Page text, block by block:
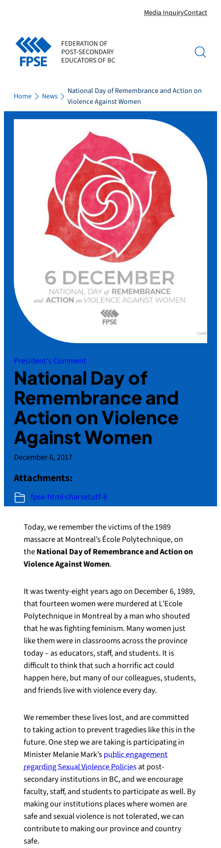
content
Media InquiryContact
Home News
National Day of Remembrance and Action on
Violence Against Women
President's Comment
National Day of
Remembrance and
Action on Violence
Against Women
December 6, 2017
Attachments:
fpse-html-charsetutf-8
Today, we remember the victims of the 1989
massacre at Montreal’s École Polytechnique, on
theNational Day of Remembrance and Action on
Violence Against Women.
It was twenty-eight years ago on December 6, 1989,
that fourteen women were murdered at L’Ecole
Polytechnique in Montreal by a man who shouted
that he was fighting feminism. Many women just
like them were in classrooms across the province
today – as educators, staff, and students. It is
difficult to think that such a horrific act could
happen here, but many of our colleagues, students,
and friends live with violence every day.
We remember these lives lost, and are committed
to taking action to prevent tragedies like this in the
future. One step we are taking is participating in
Minister Melanie Mark’spublic engagement
regarding Sexual Violence Policiesat post-
secondary institutions in BC, and we encourage
faculty, staff, and students to participate as well. By
making our institutions places where women are
safe and sexual violence is not tolerated, we can
contribute to making our province and country
safe.